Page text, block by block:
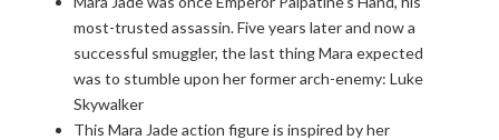
most-trusted assassin. Five years later and now a
successful smuggler, the last thing Mara expected
was to stumble upon her former arch-enemy: Luke
Skywalker
This Mara Jade action figure is inspired by her